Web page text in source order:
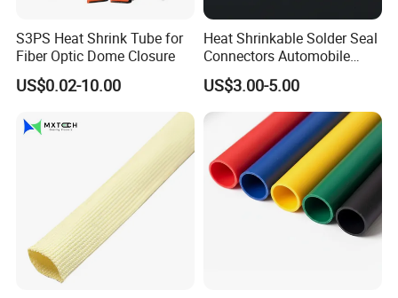
S3PS Heat Shrink Tube for
Fiber Optic Dome Closure
US$0.02-10.00
Heat Shrinkable Solder Seal
Connectors Automobile
Cable Lugs for Wire
Connecting
US$3.00-5.00